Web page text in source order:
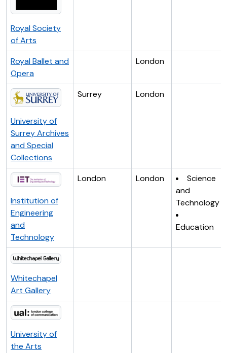
Royal Society
of Arts
Royal Ballet and
Opera
London
University of
Surrey Archives
and Special
Collections
Surrey London
Institution of
Engineering
and
Technology
London London
Science
and
Technology
Education
Whitechapel
Art Gallery
University of
the Arts